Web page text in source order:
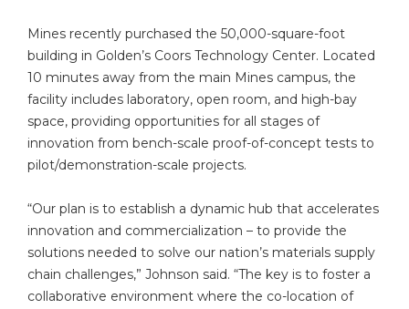
Mines recently purchased the 50,000-square-foot
building in Golden’s Coors Technology Center. Located
10 minutes away from the main Mines campus, the
facility includes laboratory, open room, and high-bay
space, providing opportunities for all stages of
innovation from bench-scale proof-of-concept tests to
pilot/demonstration-scale projects.
“Our plan is to establish a dynamic hub that accelerates
innovation and commercialization – to provide the
solutions needed to solve our nation’s materials supply
chain challenges,” Johnson said. “The key is to foster a
collaborative environment where the co-location of